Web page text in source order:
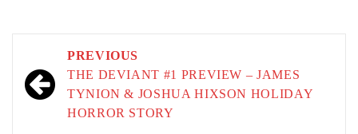
navigation
PREVIOUS
THE DEVIANT #1 PREVIEW – JAMES
TYNION & JOSHUA HIXSON HOLIDAY
HORROR STORY